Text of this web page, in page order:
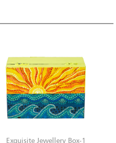
Exquisite Jewellery Box-1